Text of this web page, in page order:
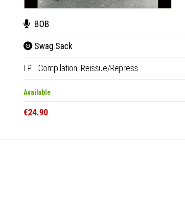
BOB
Swag Sack
LP | Compilation, Reissue/Repress
Available
€24.90